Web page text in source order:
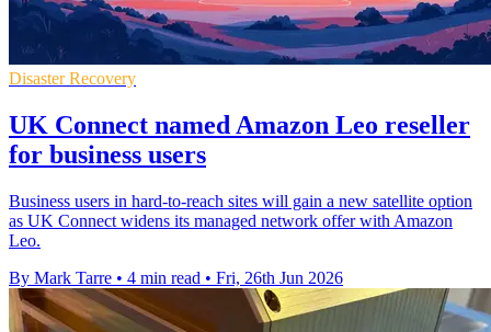
Disaster Recovery
UK Connect named Amazon Leo reseller
for business users
Business users in hard-to-reach sites will gain a new satellite option
as UK Connect widens its managed network offer with Amazon
Leo.
By Mark Tarre • 4 min read • Fri, 26th Jun 2026